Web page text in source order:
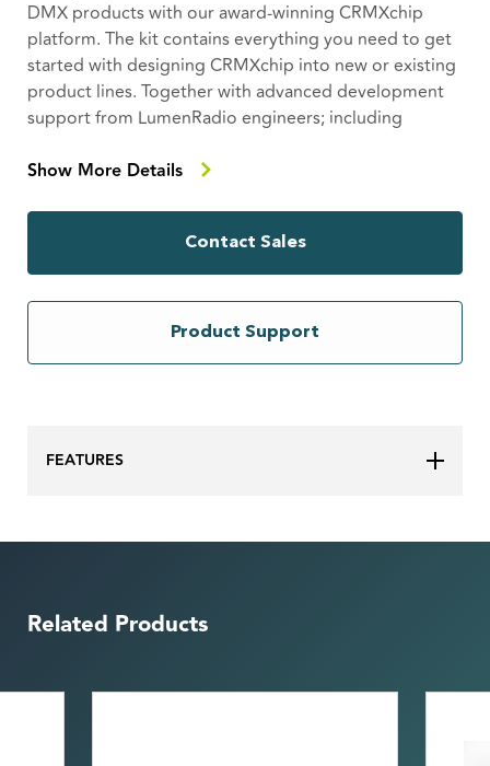
DMX products with our award-winning CRMXchip
platform. The kit contains everything you need to get
started with designing CRMXchip into new or existing
product lines. Together with advanced development
support from LumenRadio engineers; including
support where required, you will have world class
Show More Details
Contact Sales
Product Support
FEATURES
Related Products